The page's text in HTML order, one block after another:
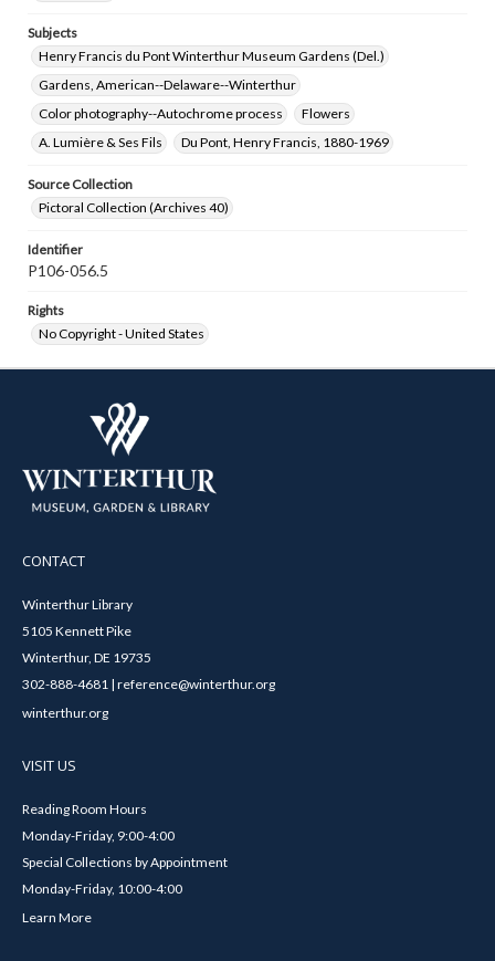
Subjects
Henry Francis du Pont Winterthur Museum Gardens (Del.)
Gardens, American--Delaware--Winterthur
Color photography--Autochrome process
Flowers
A. Lumière & Ses Fils
Du Pont, Henry Francis, 1880-1969
Source Collection
Pictoral Collection (Archives 40)
Identifier
P106-056.5
Rights
No Copyright - United States
CONTACT
Winterthur Library
5105 Kennett Pike
Winterthur, DE 19735
302-888-4681 | reference@winterthur.org
winterthur.org
VISIT US
Reading Room Hours
Monday-Friday, 9:00-4:00
Special Collections by Appointment
Monday-Friday, 10:00-4:00
Learn More